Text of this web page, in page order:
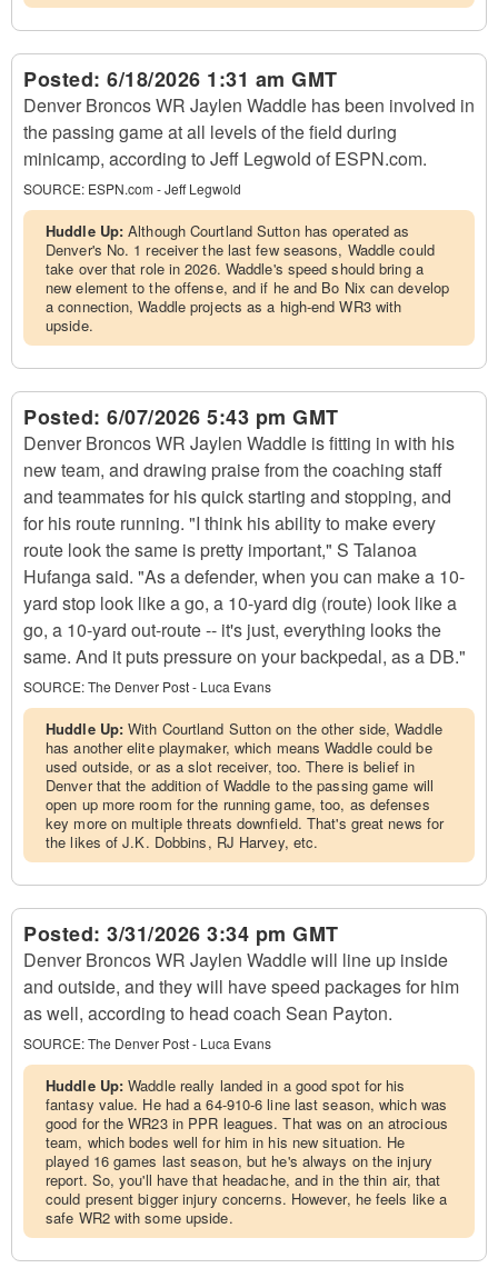
Posted: 6/18/2026 1:31 am GMT
Denver Broncos WR Jaylen Waddle has been involved in
the passing game at all levels of the field during
minicamp, according to Jeff Legwold of ESPN.com.
SOURCE: ESPN.com - Jeff Legwold
Huddle Up:Although Courtland Sutton has operated as
Denver's No. 1 receiver the last few seasons, Waddle could
take over that role in 2026. Waddle's speed should bring a
new element to the offense, and if he and Bo Nix can develop
a connection, Waddle projects as a high-end WR3 with
upside.
Posted: 6/07/2026 5:43 pm GMT
Denver Broncos WR Jaylen Waddle is fitting in with his
new team, and drawing praise from the coaching staff
and teammates for his quick starting and stopping, and
for his route running. "I think his ability to make every
route look the same is pretty important," S Talanoa
Hufanga said. "As a defender, when you can make a 10-
yard stop look like a go, a 10-yard dig (route) look like a
go, a 10-yard out-route -- it's just, everything looks the
same. And it puts pressure on your backpedal, as a DB."
SOURCE:The Denver Post - Luca Evans
Huddle Up:With Courtland Sutton on the other side, Waddle
has another elite playmaker, which means Waddle could be
used outside, or as a slot receiver, too. There is belief in
Denver that the addition of Waddle to the passing game will
open up more room for the running game, too, as defenses
key more on multiple threats downfield. That's great news for
the likes of J.K. Dobbins, RJ Harvey, etc.
Posted: 3/31/2026 3:34 pm GMT
Denver Broncos WR Jaylen Waddle will line up inside
and outside, and they will have speed packages for him
as well, according to head coach Sean Payton.
SOURCE:The Denver Post - Luca Evans
Huddle Up:Waddle really landed in a good spot for his
fantasy value. He had a 64-910-6 line last season, which was
good for the WR23 in PPR leagues. That was on an atrocious
team, which bodes well for him in his new situation. He
played 16 games last season, but he's always on the injury
report. So, you'll have that headache, and in the thin air, that
could present bigger injury concerns. However, he feels like a
safe WR2 with some upside.